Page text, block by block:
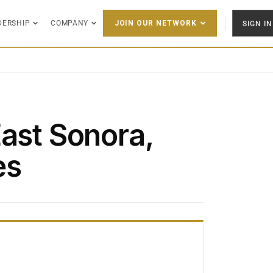
COMPANY JOIN OUR NETWORK SIGN IN
Sonora,